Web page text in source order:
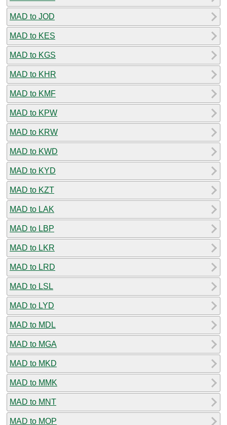
MAD to JOD
MAD to KES
MAD to KGS
MAD to KHR
MAD to KMF
MAD to KPW
MAD to KRW
MAD to KWD
MAD to KYD
MAD to KZT
MAD to LAK
MAD to LBP
MAD to LKR
MAD to LRD
MAD to LSL
MAD to LYD
MAD to MDL
MAD to MGA
MAD to MKD
MAD to MMK
MAD to MNT
MAD to MOP